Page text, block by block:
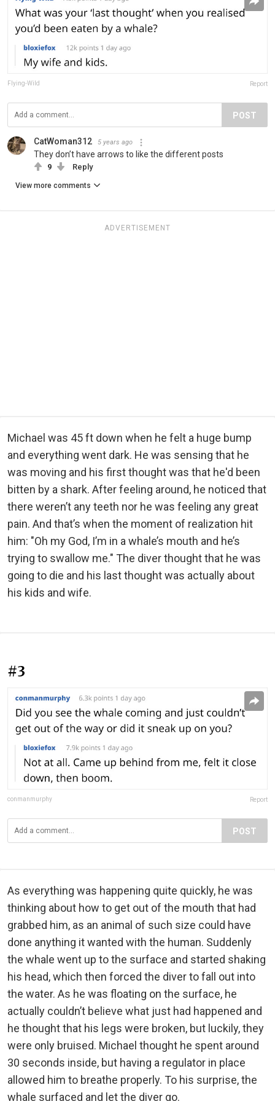
Flying-Wild Report
POST
CatWoman312 5 years ago
They don’t have arrows to like the different posts
9 Reply
View more comments
ADVERTISEMENT
Michael was 45 ft down when he felt a huge bump
and everything went dark. He was sensing that he
was moving and his first thought was that he'd been
bitten by a shark. After feeling around, he noticed that
there weren’t any teeth nor he was feeling any great
pain. And that’s when the moment of realization hit
him: "Oh my God, I’m in a whale’s mouth and he’s
trying to swallow me." The diver thought that he was
going to die and his last thought was actually about
his kids and wife.
#3
conmanmurphy Report
POST
As everything was happening quite quickly, he was
thinking about how to get out of the mouth that had
grabbed him, as an animal of such size could have
done anything it wanted with the human. Suddenly
the whale went up to the surface and started shaking
his head, which then forced the diver to fall out into
the water. As he was floating on the surface, he
actually couldn’t believe what just had happened and
he thought that his legs were broken, but luckily, they
were only bruised. Michael thought he spent around
30 seconds inside, but having a regulator in place
allowed him to breathe properly. To his surprise, the
whale surfaced and let the diver go.